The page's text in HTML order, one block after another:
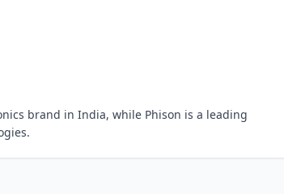
brand in India, while Phison is a leading